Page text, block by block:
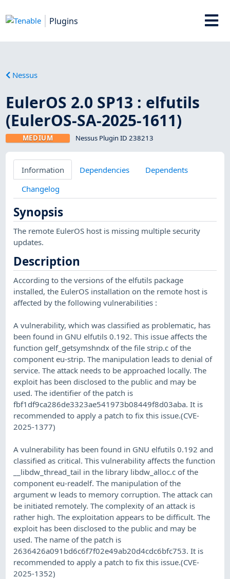
Plugins
Nessus
EulerOS 2.0 SP13 : elfutils
(EulerOS-SA-2025-1611)
MEDIUM Nessus Plugin ID 238213
Information Dependencies
Dependents
Changelog
Synopsis
The remote EulerOS host is missing multiple security
updates.
Description
According to the versions of the elfutils package
installed, the EulerOS installation on the remote host is
affected by the following vulnerabilities :
A vulnerability, which was classified as problematic, has
been found in GNU elfutils 0.192. This issue affects the
function gelf_getsymshndx of the file strip.c of the
component eu-strip. The manipulation leads to denial of
service. The attack needs to be approached locally. The
exploit has been disclosed to the public and may be
used. The identifier of the patch is
fbf1df9ca286de3323ae541973b08449f8d03aba. It is
recommended to apply a patch to fix this issue.(CVE-
2025-1377)
A vulnerability has been found in GNU elfutils 0.192 and
classified as critical. This vulnerability affects the function
__libdw_thread_tail in the library libdw_alloc.c of the
component eu-readelf. The manipulation of the
argument w leads to memory corruption. The attack can
be initiated remotely. The complexity of an attack is
rather high. The exploitation appears to be difficult. The
exploit has been disclosed to the public and may be
used. The name of the patch is
2636426a091bd6c6f7f02e49ab20d4cdc6bfc753. It is
recommended to apply a patch to fix this issue.(CVE-
2025-1352)